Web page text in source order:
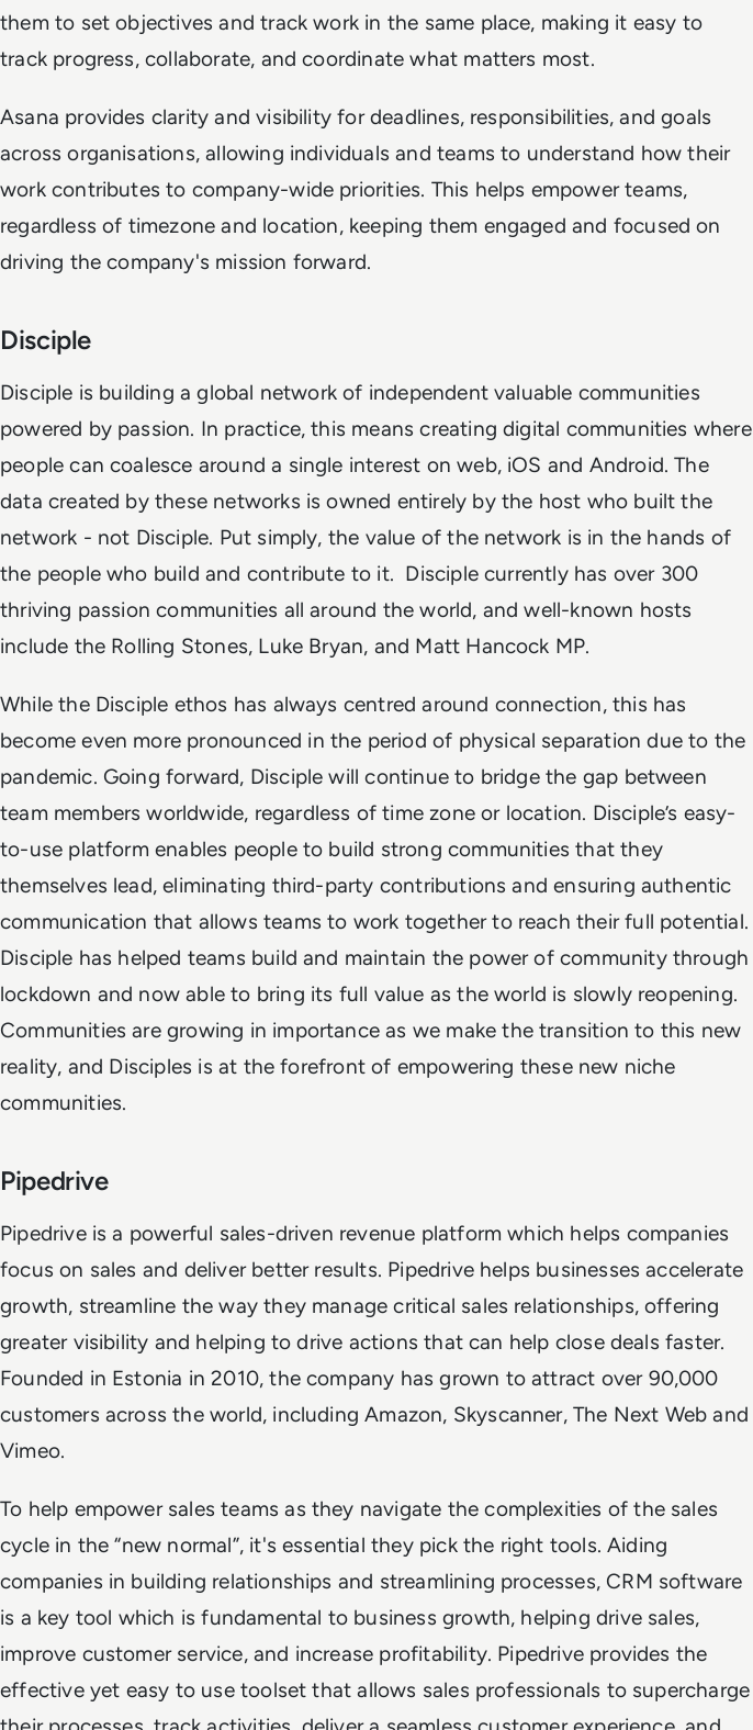
them to set objectives and track work in the same place, making it easy to
track progress, collaborate, and coordinate what matters most.
Asana provides clarity and visibility for deadlines, responsibilities, and goals
across organisations, allowing individuals and teams to understand how their
work contributes to company-wide priorities. This helps empower teams,
regardless of timezone and location, keeping them engaged and focused on
driving the company's mission forward.
Disciple
Disciple is building a global network of independent valuable communities
powered by passion. In practice, this means creating digital communities where
people can coalesce around a single interest on web, iOS and Android. The
data created by these networks is owned entirely by the host who built the
network - not Disciple. Put simply, the value of the network is in the hands of
the people who build and contribute to it. Disciple currently has over 300
thriving passion communities all around the world, and well-known hosts
include the Rolling Stones, Luke Bryan, and Matt Hancock MP.
While the Disciple ethos has always centred around connection, this has
become even more pronounced in the period of physical separation due to the
pandemic. Going forward, Disciple will continue to bridge the gap between
team members worldwide, regardless of time zone or location. Disciple’s easy-
to-use platform enables people to build strong communities that they
themselves lead, eliminating third-party contributions and ensuring authentic
communication that allows teams to work together to reach their full potential.
Disciple has helped teams build and maintain the power of community through
lockdown and now able to bring its full value as the world is slowly reopening.
Communities are growing in importance as we make the transition to this new
reality, and Disciples is at the forefront of empowering these new niche
communities.
Pipedrive
Pipedrive is a powerful sales-driven revenue platform which helps companies
focus on sales and deliver better results. Pipedrive helps businesses accelerate
growth, streamline the way they manage critical sales relationships, offering
greater visibility and helping to drive actions that can help close deals faster.
Founded in Estonia in 2010, the company has grown to attract over 90,000
customers across the world, including Amazon, Skyscanner, The Next Web and
Vimeo.
To help empower sales teams as they navigate the complexities of the sales
cycle in the “new normal”, it's essential they pick the right tools. Aiding
companies in building relationships and streamlining processes, CRM software
is a key tool which is fundamental to business growth, helping drive sales,
improve customer service, and increase profitability. Pipedrive provides the
effective yet easy to use toolset that allows sales professionals to supercharge